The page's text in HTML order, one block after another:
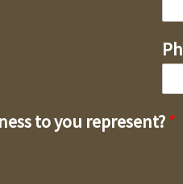
to you represent?*